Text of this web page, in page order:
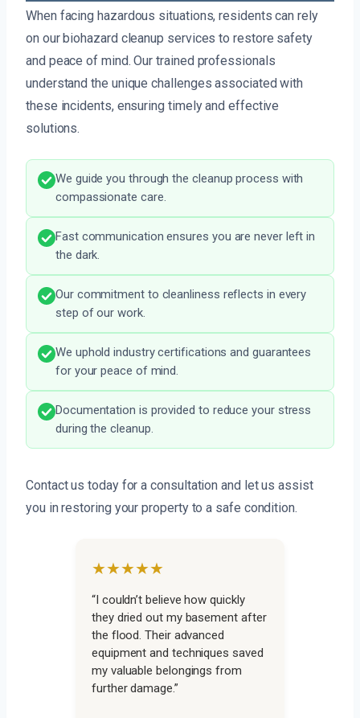
When facing hazardous situations, residents can rely
on our biohazard cleanup services to restore safety
and peace of mind. Our trained professionals
understand the unique challenges associated with
these incidents, ensuring timely and effective
solutions.
We guide you through the cleanup process with
compassionate care.
Fast communication ensures you are never left in
the dark.
Our commitment to cleanliness reflects in every
step of our work.
We uphold industry certifications and guarantees
for your peace of mind.
Documentation is provided to reduce your stress
during the cleanup.
Contact us today for a consultation and let us assist
you in restoring your property to a safe condition.
★★★★★
“I couldn’t believe how quickly
they dried out my basement after
the flood. Their advanced
equipment and techniques saved
my valuable belongings from
further damage.”